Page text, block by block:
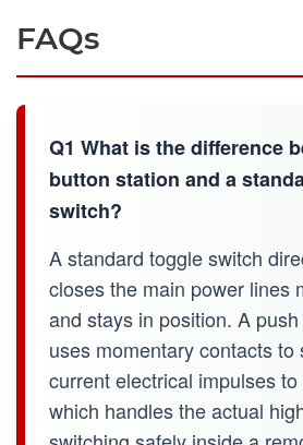
FAQs
Q1 What is the difference
button station and a
switch?
A standard toggle switch
closes the main power lines
and stays in position. A
uses momentary contacts to
current electrical impulses
which handles the actual